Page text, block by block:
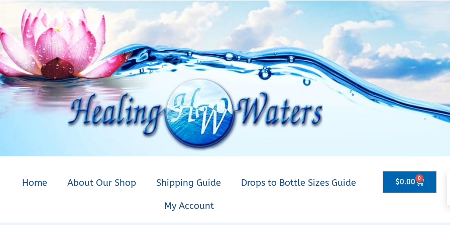
Home About Our Shop Shipping Guide Drops to Bottle Sizes Guide
My Account
$0.00 0